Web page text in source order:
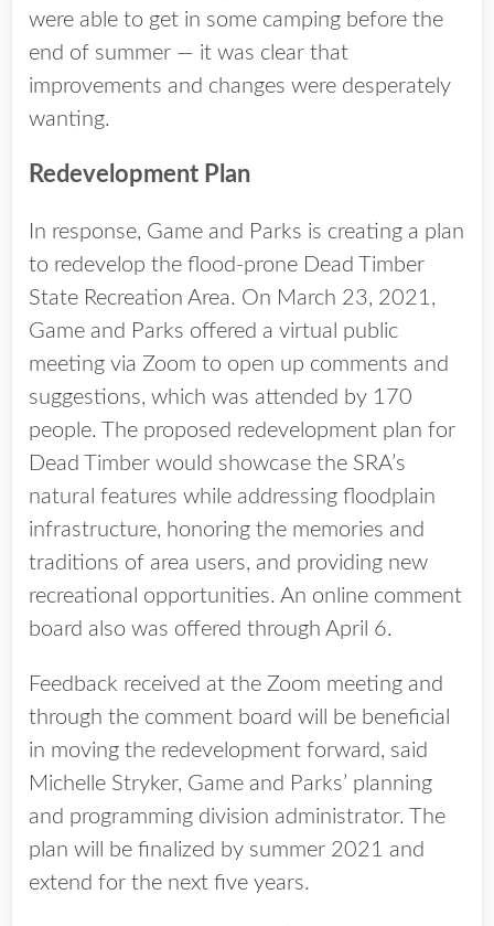
were able to get in some camping before the
end of summer — it was clear that
improvements and changes were desperately
wanting.
Redevelopment Plan
In response, Game and Parks is creating a plan
to redevelop the flood-prone Dead Timber
State Recreation Area. On March 23, 2021,
Game and Parks offered a virtual public
meeting via Zoom to open up comments and
suggestions, which was attended by 170
people. The proposed redevelopment plan for
Dead Timber would showcase the SRA’s
natural features while addressing floodplain
infrastructure, honoring the memories and
traditions of area users, and providing new
recreational opportunities. An online comment
board also was offered through April 6.
Feedback received at the Zoom meeting and
through the comment board will be beneficial
in moving the redevelopment forward, said
Michelle Stryker, Game and Parks’ planning
and programming division administrator. The
plan will be finalized by summer 2021 and
extend for the next five years.